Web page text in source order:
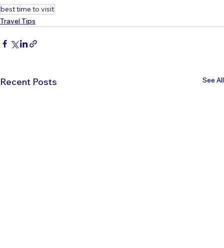
best time to visit
Travel Tips
Recent Posts See All